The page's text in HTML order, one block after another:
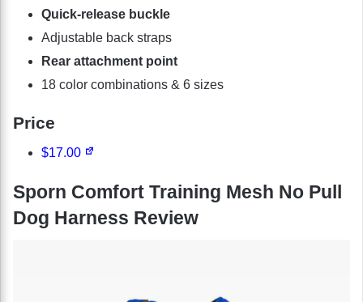
Quick-release buckle
Adjustable back straps
Rear attachment point
18 color combinations & 6 sizes
Price
$17.00
Sporn Comfort Training Mesh No Pull
Dog Harness Review